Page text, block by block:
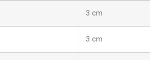
3 cm
3 cm